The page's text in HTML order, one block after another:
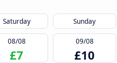
Saturday Sunday
08/08
£7
09/08
£10